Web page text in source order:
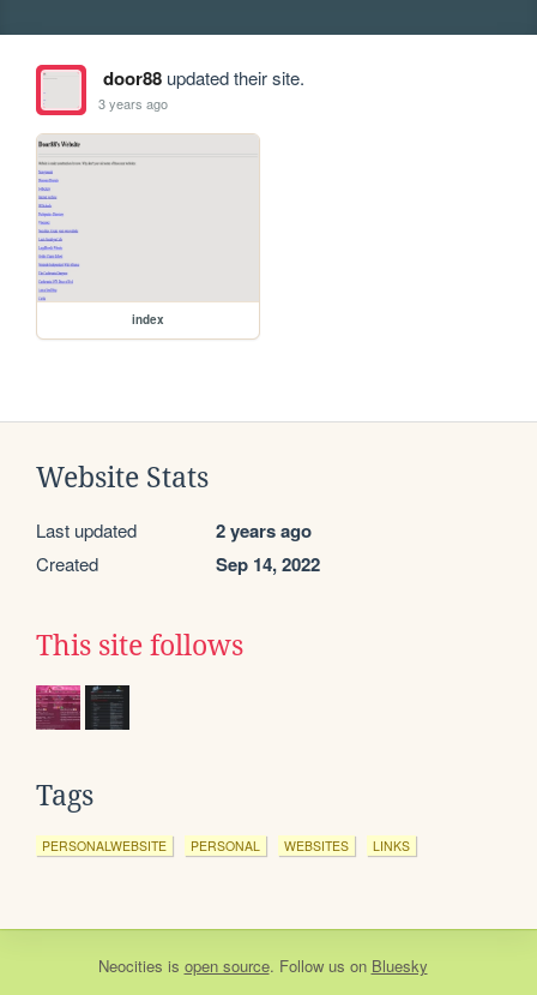
door88updated their site.
3 years ago
index
Website Stats
Last updated 2 years ago
Created Sep 14, 2022
This site follows
Tags
PERSONALWEBSITE PERSONAL WEBSITES LINKS
Neocities is open source. Follow us on Bluesky